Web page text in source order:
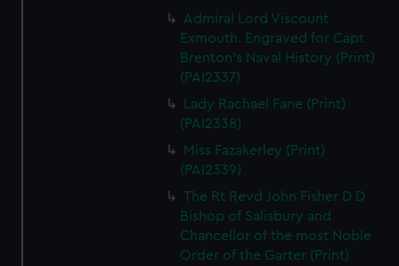
Admiral Lord Viscount
Exmouth. Engraved for Capt
Brenton's Naval History (Print)
(PAI2337)
Lady Rachael Fane (Print)
(PAI2338)
Miss Fazakerley (Print)
(PAI2339)
The Rt Revd John Fisher D D
Bishop of Salisbury and
Chancellor of the most Noble
Order of the Garter (Print)